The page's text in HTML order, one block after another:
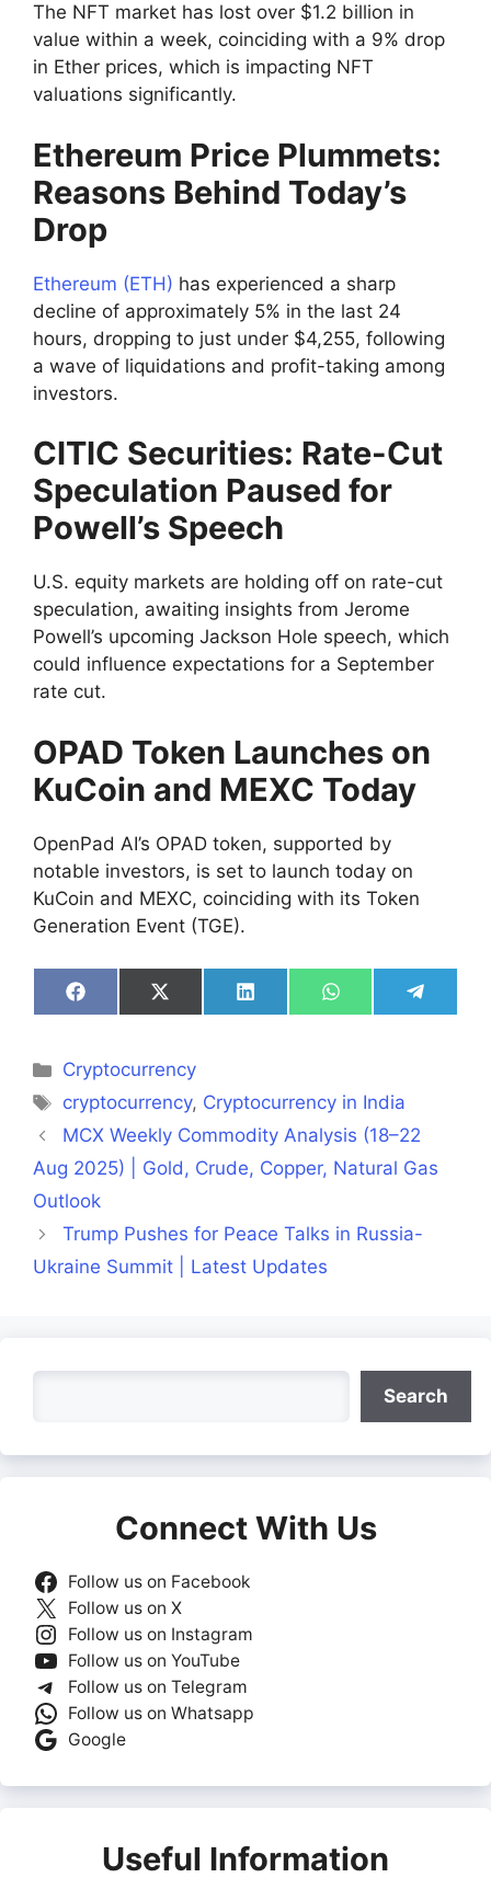
The NFT market has lost over $1.2 billion in
value within a week, coinciding with a 9% drop
in Ether prices, which is impacting NFT
valuations significantly.
Ethereum Price Plummets:
Reasons Behind Today’s
Drop
Ethereum (ETH) has experienced a sharp
decline of approximately 5% in the last 24
hours, dropping to just under $4,255, following
a wave of liquidations and profit-taking among
investors.
CITIC Securities: Rate-Cut
Speculation Paused for
Powell’s Speech
U.S. equity markets are holding off on rate-cut
speculation, awaiting insights from Jerome
Powell’s upcoming Jackson Hole speech, which
could influence expectations for a September
rate cut.
OPAD Token Launches on
KuCoin and MEXC Today
OpenPad AI’s OPAD token, supported by
notable investors, is set to launch today on
KuCoin and MEXC, coinciding with its Token
Generation Event (TGE).
Share
on
Share
on
Share
on
Share
on
Share
on
Categories
Cryptocurrency
Tags
cryptocurrency, Cryptocurrency in India
MCX Weekly Commodity Analysis (18–22
Aug 2025) | Gold, Crude, Copper, Natural Gas
Outlook
Trump Pushes for Peace Talks in Russia-
Ukraine Summit | Latest Updates
Search
Connect With Us
Follow us on Facebook
Follow us on X
Follow us on Instagram
Follow us on YouTube
Follow us on Telegram
Follow us on Whatsapp
Google
Useful Information